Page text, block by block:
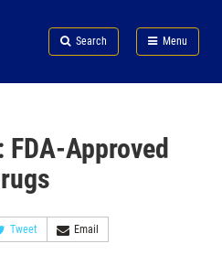
Search Menu
FDA
FDA-Approved
Tweet Email